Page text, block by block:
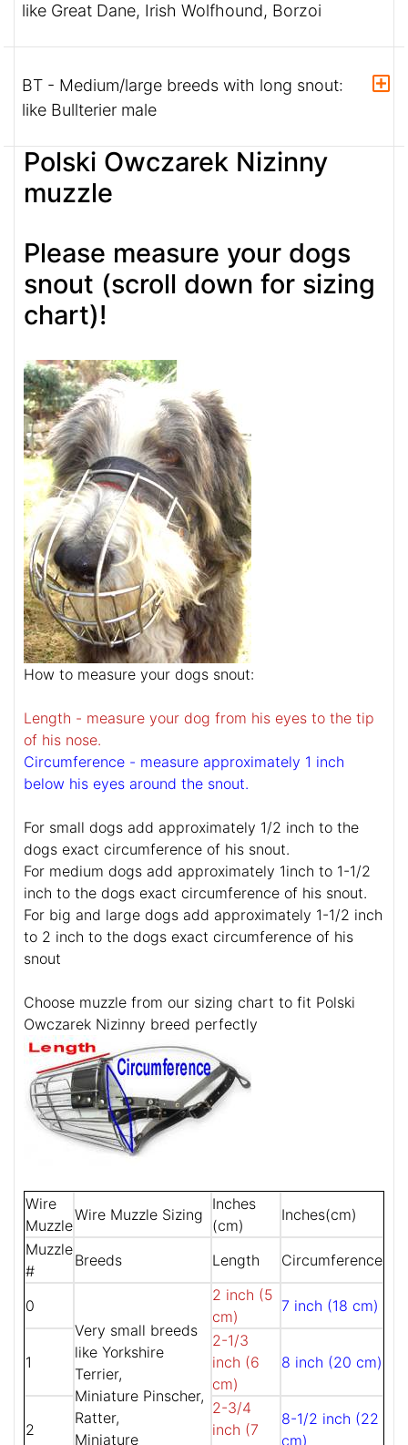
like Great Dane, Irish Wolfhound, Borzoi
BT - Medium/large breeds with long snout:
like Bullterier male
Polski Owczarek Nizinny
muzzle
Please measure your dogs
snout (scroll down for sizing
chart)!
How to measure your dogs snout:
Length - measure your dog from his eyes to the tip
of his nose.
Circumference - measure approximately 1 inch
below his eyes around the snout.
For small dogs add approximately 1/2 inch to the
dogs exact circumference of his snout.
For medium dogs add approximately 1inch to 1-1/2
inch to the dogs exact circumference of his snout.
For big and large dogs add approximately 1-1/2 inch
to 2 inch to the dogs exact circumference of his
snout
Choose muzzle from our sizing chart to fit Polski
Owczarek Nizinny breed perfectly
Wire
Muzzle
Wire Muzzle Sizing
Inches
(cm)
Inches(cm)
Muzzle
#
Breeds Length Circumference
0
Very small breeds
like Yorkshire
Terrier,
Miniature Pinscher,
Ratter,
Miniature
2 inch (5
cm)
7 inch (18 cm)
1
2-1/3
inch (6
cm)
8 inch (20 cm)
2
2-3/4
inch (7
8-1/2 inch (22
cm)